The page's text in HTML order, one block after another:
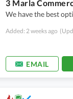
We have the best
Added: 2 weeks ago
EMAIL